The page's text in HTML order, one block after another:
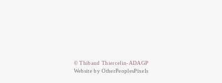
© Thibaud Thiercelin-ADAGP
Website by OtherPeoplesPixels